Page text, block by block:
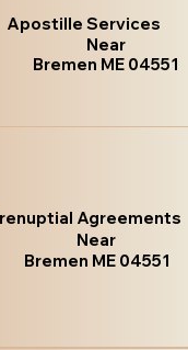
Apostille Services
Near
Bremen ME 04551
Agreements
Near
Bremen ME 04551